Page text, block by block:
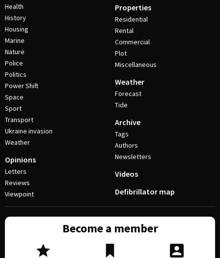
Health
History
Housing
Marine
Nature
Police
Politics
Power Shift
Space
Sport
Transport
Ukraine invasion
Weather
Opinions
Letters
Reviews
Viewpoint
Properties
Residential
Rental
Commercial
Plot
Miscellaneous
Weather
Forecast
Tide
Archive
Tags
Authors
Newsletters
Videos
Defibrillator map
Become a member